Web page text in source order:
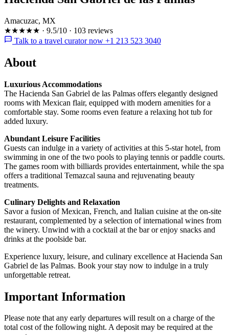
Amacuzac, MX
★★★★★ · 9.5/10 · 103 reviews
Talk to a travel curator now +1 213 523 3040
About
Luxurious Accommodations
The Hacienda San Gabriel de las Palmas offers elegantly designed
rooms with Mexican flair, equipped with modern amenities for a
comfortable stay. Some rooms even feature a relaxing hot tub for
added luxury.
Abundant Leisure Facilities
Guests can indulge in a variety of activities at this 5-star hotel, from
swimming in one of the two pools to playing tennis or paddle courts.
The games room with billiards provides entertainment, while the spa
offers a traditional Temazcal sauna and rejuvenating beauty
treatments.
Culinary Delights and Relaxation
Savor a fusion of Mexican, French, and Italian cuisine at the on-site
restaurant, complemented by a selection of international wines from
the winery. Unwind with a cocktail at the bar or enjoy snacks and
drinks at the poolside bar.
Experience luxury, leisure, and culinary excellence at Hacienda San
Gabriel de las Palmas. Book your stay now to indulge in a truly
unforgettable retreat.
Important Information
Please note that any early departures will result on a charge of the
total cost of the following night. A deposit may be required at the